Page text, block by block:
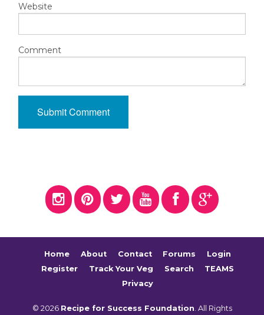
Website
Comment
Home About Contact Forums
Login
Register
Track Your Veg Search
TEAMS
Privacy
© 2026 Recipe for Success Foundation . All Rights